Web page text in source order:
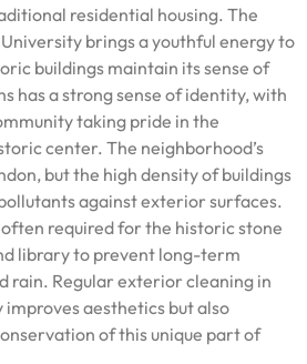
residential housing. The
brings a youthful energy to
buildings maintain its sense of
has a strong sense of identity, with
taking pride in the
center. The neighborhood’s
but the high density of buildings
against exterior surfaces.
required for the historic stone
library to prevent long-term
rain. Regular exterior cleaning in
improves aesthetics but also
of this unique part of